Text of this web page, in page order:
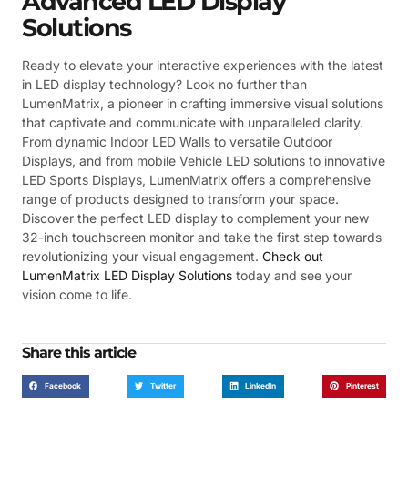
Solutions
Ready to elevate your interactive experiences with the latest
in LED display technology? Look no further than
LumenMatrix, a pioneer in crafting immersive visual solutions
that captivate and communicate with unparalleled clarity.
From dynamic Indoor LED Walls to versatile Outdoor
Displays, and from mobile Vehicle LED solutions to innovative
LED Sports Displays, LumenMatrix offers a comprehensive
range of products designed to transform your space.
Discover the perfect LED display to complement your new
32-inch touchscreen monitor and take the first step towards
revolutionizing your visual engagement. Check out
LumenMatrix LED Display Solutions today and see your
vision come to life.
Share this article
Facebook Twitter LinkedIn Pinterest